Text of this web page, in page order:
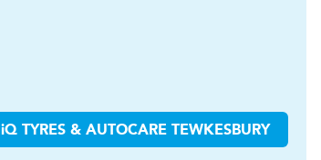
iQ TYRES & AUTOCARE TEWKESBURY